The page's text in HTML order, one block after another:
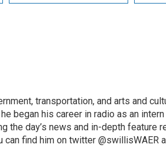
transportation, and arts and
began his career in radio as an
the day’s news and in-depth feature
find him on twitter @swillisWAER